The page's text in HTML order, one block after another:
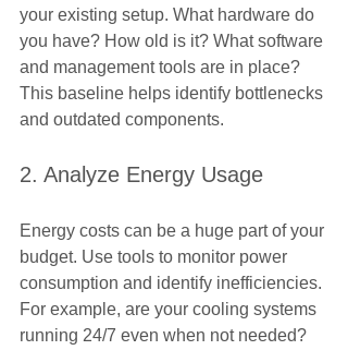
your existing setup. What hardware do
you have? How old is it? What software
and management tools are in place?
This baseline helps identify bottlenecks
and outdated components.
2. Analyze Energy Usage
Energy costs can be a huge part of your
budget. Use tools to monitor power
consumption and identify inefficiencies.
For example, are your cooling systems
running 24/7 even when not needed?